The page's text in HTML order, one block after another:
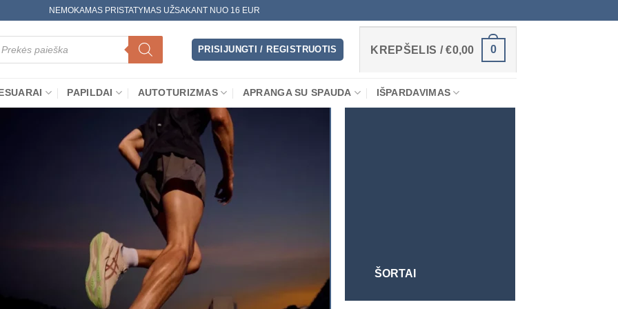
NEMOKAMAS PRISTATYMAS UŽSAKANT NUO 16 EUR
PRISIJUNGTI / REGISTRUOTIS KREPŠELIS /€0,00 0
PAPILDAI AUTOTURIZMAS APRANGA SU SPAUDA IŠPARDAVIMAS
ŠORTAI